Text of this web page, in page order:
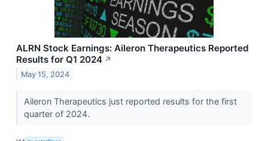
ALRN Stock Earnings: Aileron Therapeutics Reported
Results for Q1 2024 ↗
May 15, 2024
Aileron Therapeutics just reported results for the first
quarter of 2024.